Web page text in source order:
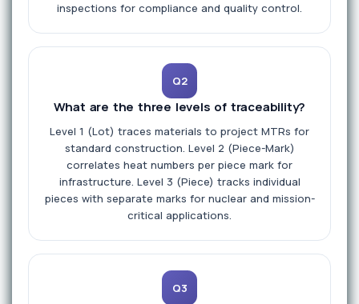
inspections for compliance and quality control.
Q2
What are the three levels of traceability?
Level 1 (Lot) traces materials to project MTRs for
standard construction. Level 2 (Piece-Mark)
correlates heat numbers per piece mark for
infrastructure. Level 3 (Piece) tracks individual
pieces with separate marks for nuclear and mission-
critical applications.
Q3